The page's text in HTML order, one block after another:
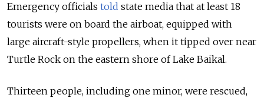
Emergency officials told state media that at least 18
tourists were on board the airboat, equipped with
large aircraft-style propellers, when it tipped over near
Turtle Rock on the eastern shore of Lake Baikal.
Thirteen people, including one minor, were rescued,